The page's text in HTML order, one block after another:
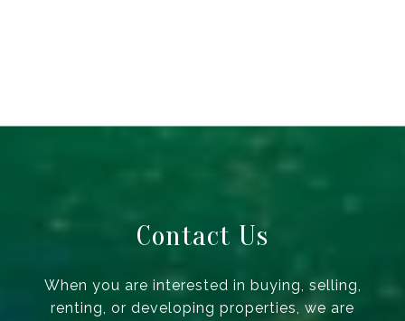
Contact Us
When you are interested in buying, selling,
renting, or developing properties, we are